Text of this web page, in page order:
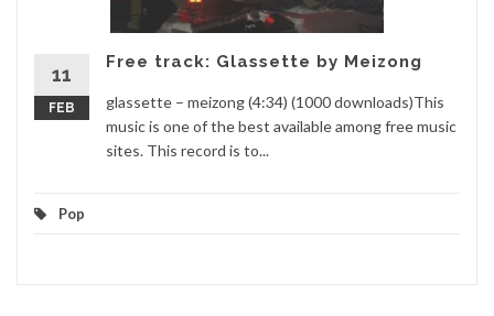
11
FEB
Free track: Glassette by Meizong
glassette – meizong (4:34) (1000 downloads)This
music is one of the best available among free music
sites. This record is to...
Pop